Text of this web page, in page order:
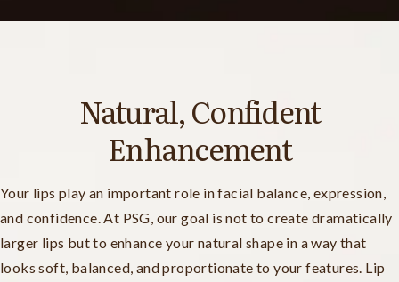
Natural, Confident
Enhancement
Your lips play an important role in facial balance, expression,
and confidence. At PSG, our goal is not to create dramatically
larger lips but to enhance your natural shape in a way that
looks soft, balanced, and proportionate to your features. Lip